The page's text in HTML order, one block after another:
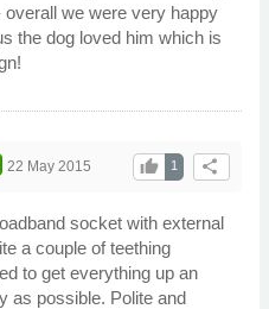
we were very happy
the dog loved him which is
share
1
thumb_up
22 May 2015
socket with external
a couple of teething
to get everything up an
as possible. Polite and